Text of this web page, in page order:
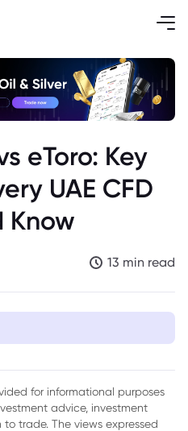
eToro: Key
UAE CFD
Know
13 min read
Stands Out
for informational purposes
advice, investment
trade. The views expressed